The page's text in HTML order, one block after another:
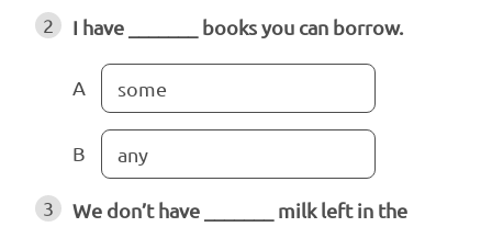
2 I have _______ books you can borrow.
A some
B any
3
We don’t have _______ milk left in the